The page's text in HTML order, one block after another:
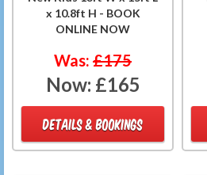
x 10.8ft H - BOOK
ONLINE NOW
Was: £175
Now: £165
DETAILS & BOOKINGS